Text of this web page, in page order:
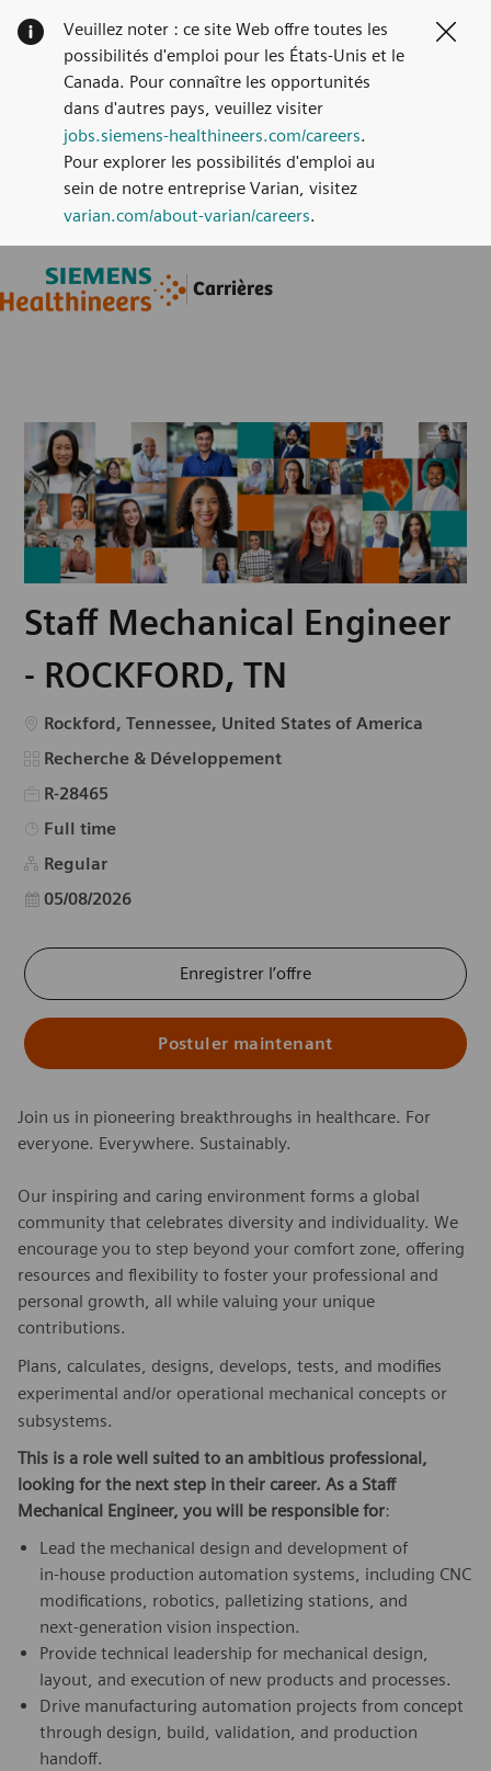
Carrières
Veuillez noter : ce site Web offre toutes les
possibilités d'emploi pour les États-Unis et le
Canada. Pour connaître les opportunités
dans d'autres pays, veuillez visiter
jobs.siemens-healthineers.com/careers.
Pour explorer les possibilités d'emploi au
sein de notre entreprise Varian, visitez
varian.com/about-varian/careers.
Staff Mechanical Engineer
- ROCKFORD, TN
Emplacement
Rockford, Tennessee, United States of America
Catégorie
Recherche & Développement
R-28465
Type d’emploi
Full time
Regular
Date d’affichage
05/08/2026
Enregistrer l’offre
Postuler maintenant
Join us in pioneering breakthroughs in healthcare. For
everyone. Everywhere. Sustainably.
Our inspiring and caring environment forms a global
community that celebrates diversity and individuality. We
encourage you to step beyond your comfort zone, offering
resources and flexibility to foster your professional and
personal growth, all while valuing your unique
contributions.
Plans, calculates, designs, develops, tests, and modifies
experimental and/or operational mechanical concepts or
subsystems.
This is a role well suited to an ambitious professional,
looking for the next step in their career. As a Staff
Mechanical Engineer, you will be responsible for:
Lead the mechanical design and development of
in‑house production automation systems, including CNC
modifications, robotics, palletizing stations, and
next‑generation vision inspection.
Provide technical leadership for mechanical design,
layout, and execution of new products and processes.
Drive manufacturing automation projects from concept
through design, build, validation, and production
handoff.